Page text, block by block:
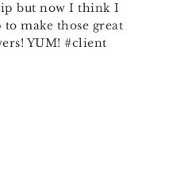
but now I think I
make those great
YUM! #client